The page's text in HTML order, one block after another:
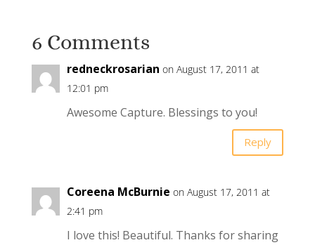
6 Comments
redneckrosarian on August 17, 2011 at
12:01 pm
Awesome Capture. Blessings to you!
Reply
Coreena McBurnie on August 17, 2011 at
2:41 pm
I love this! Beautiful. Thanks for sharing